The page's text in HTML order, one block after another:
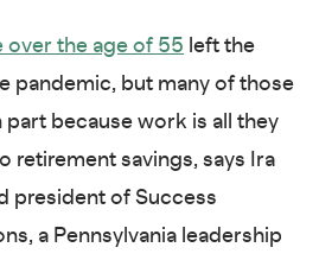
over the age of 55 left the
pandemic, but many of those
because work is all they
retirement savings, says Ira
president of Success
a Pennsylvania leadership